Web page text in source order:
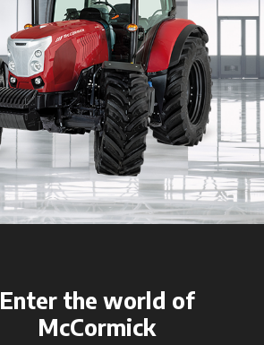
Enter the world of
McCormick